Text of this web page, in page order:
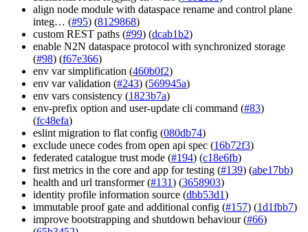
align node module with dataspace rename and control plane
integ… (#95) (8129868)
custom REST paths (#99) (dcab1b2)
enable N2N dataspace protocol with synchronized storage
(#98) (f67e366)
env var simplification (460b0f2)
env var validation (#243) (569945a)
env vars consistency (1823b7a)
env-prefix option and user-update cli command (#83)
(fc48efa)
eslint migration to flat config (080db74)
exclude unece codes from open api spec (16b72f3)
federated catalogue trust mode (#194) (c18e6fb)
first metrics in the core and app for testing (#139) (abe17bb)
health and url transformer (#131) (3658903)
identity profile information source (dbb53d1)
immutable proof gate and additional config (#157) (1d1fbb7)
improve bootstrapping and shutdown behaviour (#66)